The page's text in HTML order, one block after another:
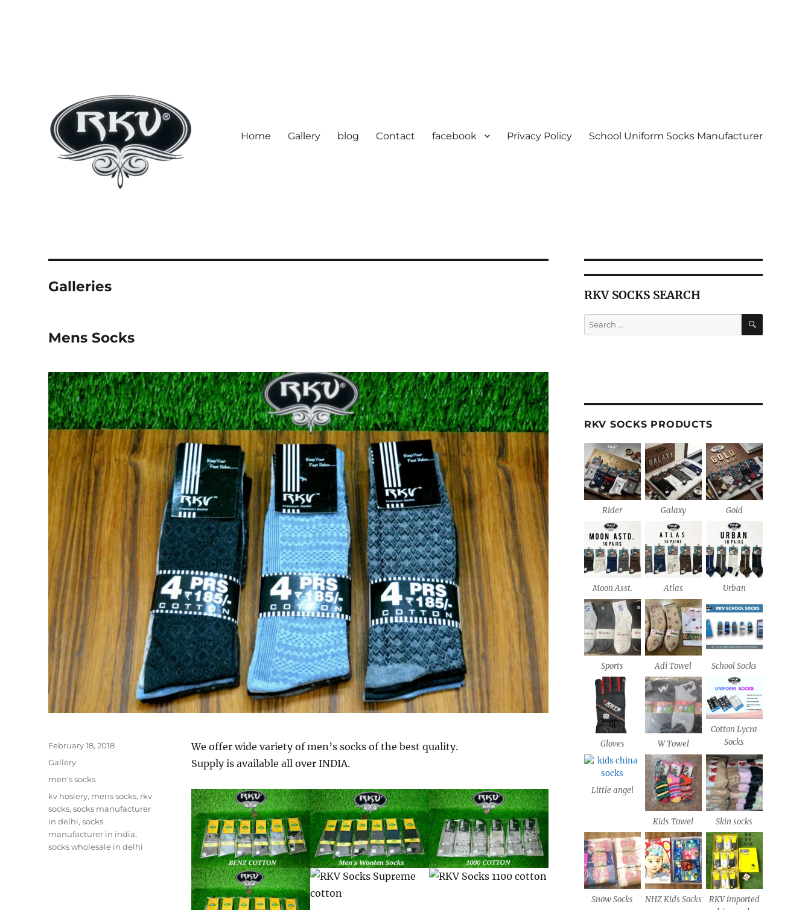
Home Gallery blog Contact facebook Privacy Policy School Uniform Socks Manufacturer
Galleries
Mens Socks
We offer wide variety of men’s socks of the best quality.
Supply is available all over INDIA.
Posted
February 18, 2018
Format
Gallery
Categories
men's socks
Tags
kv hosiery, mens socks, rkv
socks,socks manufacturer
in delhi,socks
manufacturer in india,
socks wholesale in delhi
RKV SOCKS SEARCH
Search
for:
SEARCH
RKV SOCKS PRODUCTS
Rider Galaxy Gold
Moon Asst. Atlas Urban
Sports Adi Towel School Socks
Gloves W Towel
Cotton Lycra
Socks
Little angel
Kids Towel Skin socks
Snow Socks NHZ Kids Socks
RKV imported